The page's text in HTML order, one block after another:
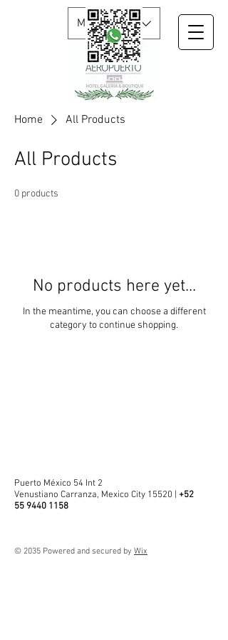
MXN ($)
Home All Products
All Products
0 products
No products here yet...
In the meantime, you can choose a different
category to continue shopping.
Puerto México 54 Int 2
Venustiano Carranza, Mexico City 15520 | +52
55 9440 1158
© 2035 Powered and secured by Wix